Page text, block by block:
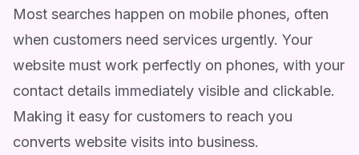
Most searches happen on mobile phones, often
when customers need services urgently. Your
website must work perfectly on phones, with your
contact details immediately visible and clickable.
Making it easy for customers to reach you
converts website visits into business.